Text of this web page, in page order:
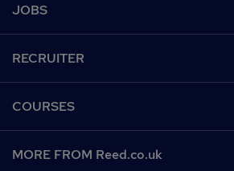
JOBS
Recruiter directory
Work from home
RECRUITER
CV Search
COURSES
MORE FROM Reed.co.uk